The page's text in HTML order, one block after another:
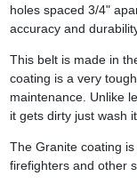
holes spaced 3/4"
accuracy and
This belt is made in
coating is a very
maintenance. Unlike
it gets dirty just wash
The Granite coating
firefighters and other